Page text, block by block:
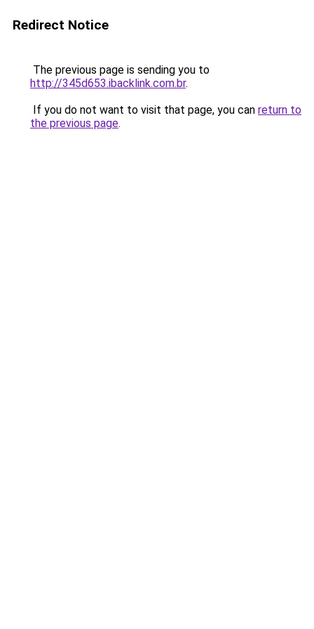
Redirect Notice
The previous page is sending you to
http://345d653.ibacklink.com.br.
If you do not want to visit that page, you can return to
the previous page.